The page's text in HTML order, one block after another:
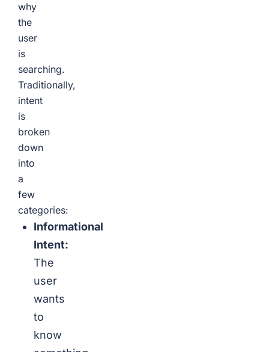
why
the
user
is
searching.
Traditionally,
intent
is
broken
down
into
a
few
categories:
Informational
Intent:
The
user
wants
to
know